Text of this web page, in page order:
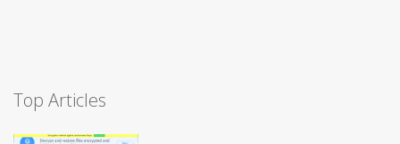
Top Articles